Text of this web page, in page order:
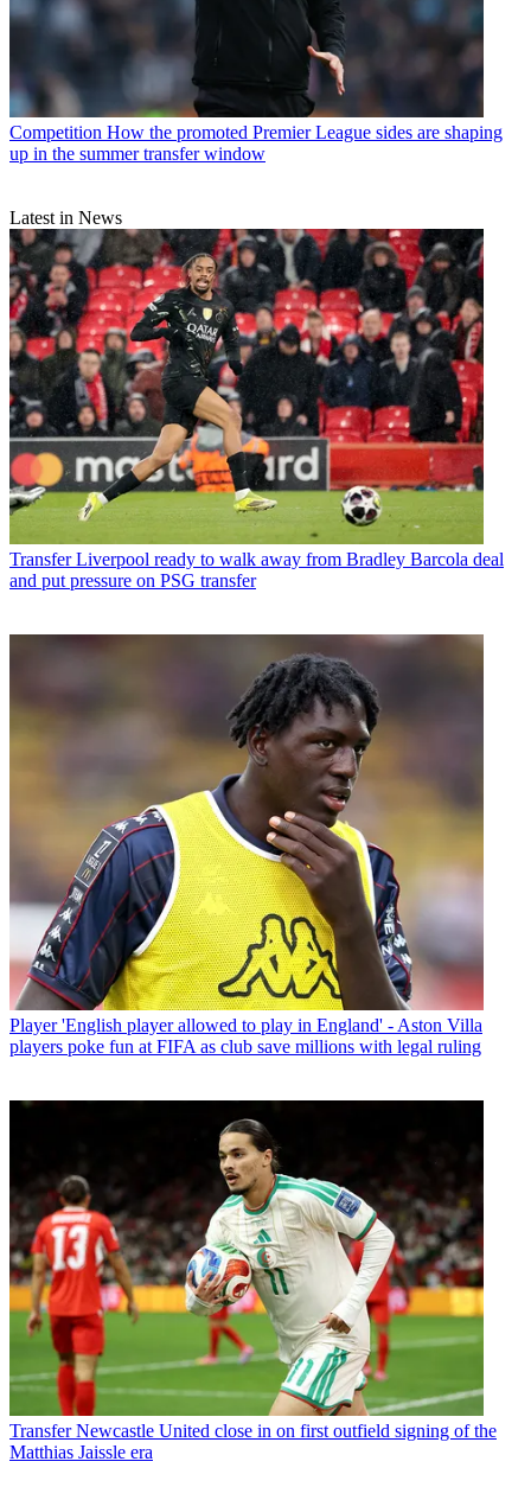
Competition How the promoted Premier League sides are shaping
up in the summer transfer window
Latest in News
Transfer Liverpool ready to walk away from Bradley Barcola deal
and put pressure on PSG transfer
Player 'English player allowed to play in England' - Aston Villa
players poke fun at FIFA as club save millions with legal ruling
Transfer Newcastle United close in on first outfield signing of the
Matthias Jaissle era